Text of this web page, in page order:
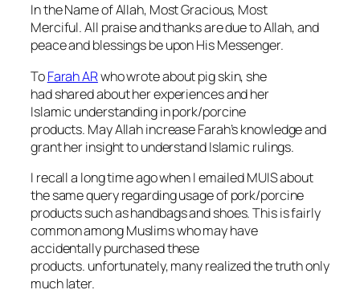
In the Name of Allah, Most Gracious, Most
Merciful. All praise and thanks are due to Allah, and
peace and blessings be upon His Messenger.
ToFarah ARwho wrote about pig skin, she
had shared about her experiences and her
Islamic understanding in pork/porcine
products. May Allah increase Farah’s knowledge and
grant her insight to understand Islamic rulings.
I recall a long time ago when I emailed MUIS about
the same query regarding usage of pork/porcine
products such as handbags and shoes. This is fairly
common among Muslims who may have
accidentally purchased these
products. unfortunately, many realized the truth only
much later.